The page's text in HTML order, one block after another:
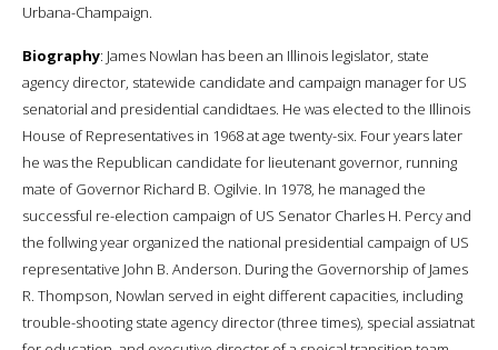
Urbana-Champaign.
Biography: James Nowlan has been an Illinois legislator, state
agency director, statewide candidate and campaign manager for US
senatorial and presidential candidtaes. He was elected to the Illinois
House of Representatives in 1968 at age twenty-six. Four years later
he was the Republican candidate for lieutenant governor, running
mate of Governor Richard B. Ogilvie. In 1978, he managed the
successful re-election campaign of US Senator Charles H. Percy and
the follwing year organized the national presidential campaign of US
representative John B. Anderson. During the Governorship of James
R. Thompson, Nowlan served in eight different capacities, including
trouble-shooting state agency director (three times), special assiatnat